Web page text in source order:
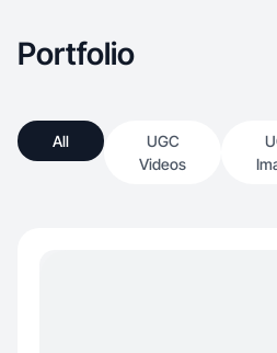
Portfolio
All
UGC
Videos